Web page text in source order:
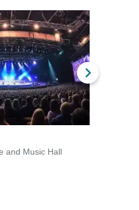
and Music Hall